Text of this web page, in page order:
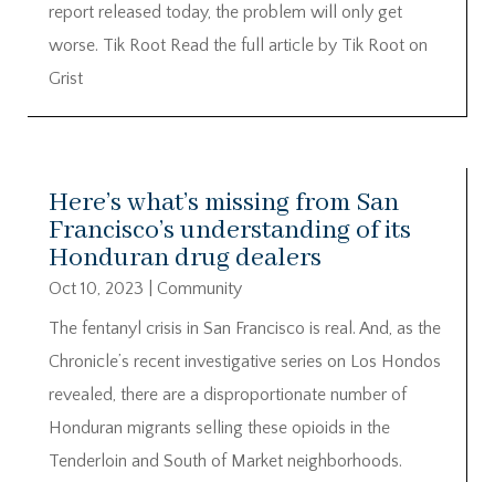
report released today, the problem will only get
worse. Tik Root Read the full article by Tik Root on
Grist
Here’s what’s missing from San
Francisco’s understanding of its
Honduran drug dealers
Oct 10, 2023
Community
The fentanyl crisis in San Francisco is real. And, as the
Chronicle’s recent investigative series on Los Hondos
revealed, there are a disproportionate number of
Honduran migrants selling these opioids in the
Tenderloin and South of Market neighborhoods.